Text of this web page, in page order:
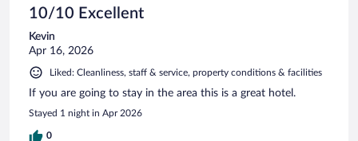
10/10 Excellent
Kevin
Apr 16, 2026
Liked: Cleanliness, staff & service, property conditions & facilities
If you are going to stay in the area this is a great hotel.
Stayed 1 night in Apr 2026
0